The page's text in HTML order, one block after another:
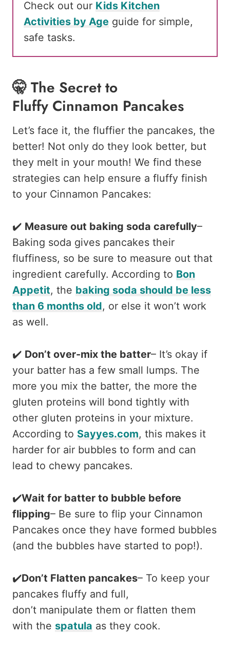
Check out our Kids Kitchen
Activities by Age guide for simple,
safe tasks.
🤫 The Secret to
Fluffy Cinnamon Pancakes
Let’s face it, the fluffier the pancakes, the
better! Not only do they look better, but
they melt in your mouth! We find these
strategies can help ensure a fluffy finish
to your Cinnamon Pancakes:
✔️ Measure out baking soda carefully–
Baking soda gives pancakes their
fluffiness, so be sure to measure out that
ingredient carefully. According to Bon
Appetit, the baking soda should be less
than 6 months old, or else it won’t work
as well.
✔️ Don’t over-mix the batter– It’s okay if
your batter has a few small lumps. The
more you mix the batter, the more the
gluten proteins will bond tightly with
other gluten proteins in your mixture.
According to Sayyes.com, this makes it
harder for air bubbles to form and can
lead to chewy pancakes.
✔️Wait for batter to bubble before
flipping– Be sure to flip your Cinnamon
Pancakes once they have formed bubbles
(and the bubbles have started to pop!).
✔️Don’t Flatten pancakes– To keep your
pancakes fluffy and full,
don’t manipulate them or flatten them
with the spatula as they cook.